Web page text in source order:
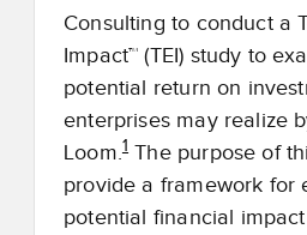
Consulting to conduct a
Impact™ (TEI) study to
potential return on
enterprises may realize
Loom.1 The purpose of
provide a framework for
potential financial